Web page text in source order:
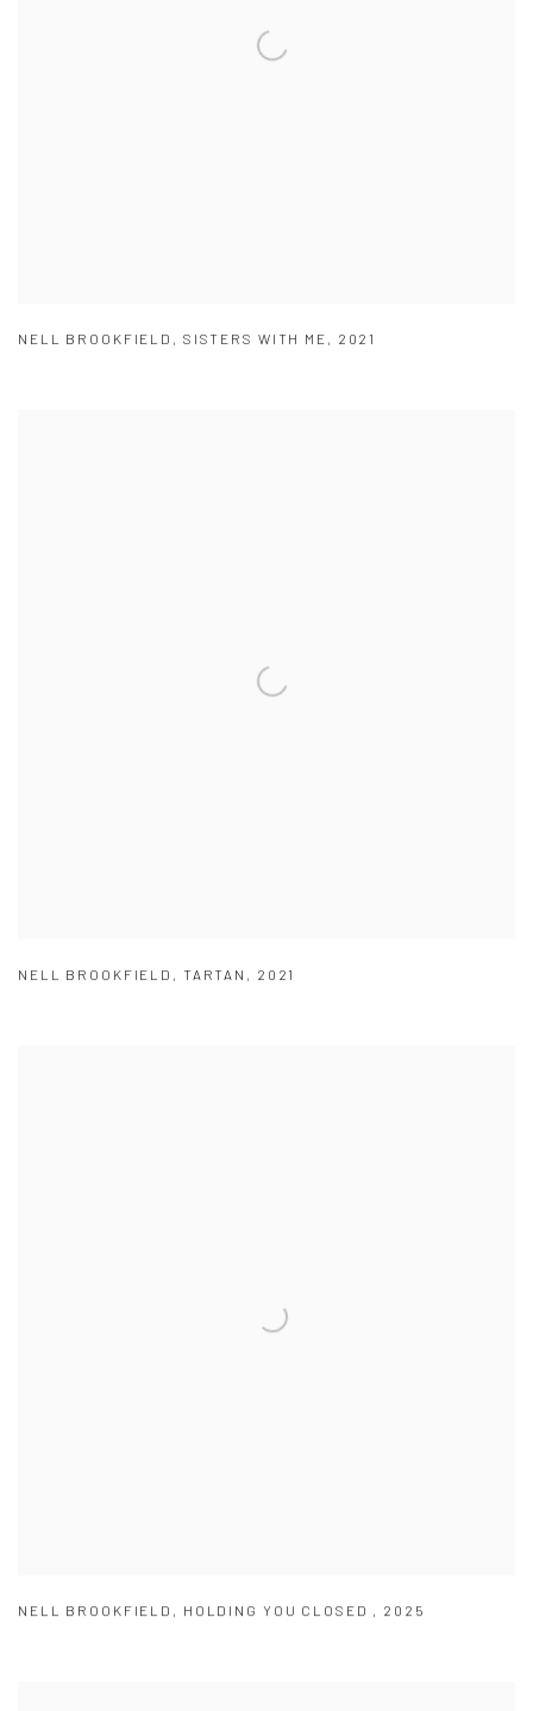
NELL BROOKFIELD , SISTERS WITH ME , 2021
NELL BROOKFIELD , TARTAN , 2021
NELL BROOKFIELD , HOLDING YOU CLOSED , 2025